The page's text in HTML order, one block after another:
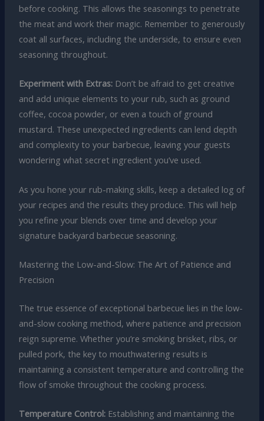
before cooking. This allows the seasonings to penetrate
the meat and work their magic. Remember to generously
coat all surfaces, including the underside, to ensure even
seasoning throughout.
Experiment with Extras:Don’t be afraid to get creative
and add unique elements to your rub, such as ground
coffee, cocoa powder, or even a touch of ground
mustard. These unexpected ingredients can lend depth
and complexity to your barbecue, leaving your guests
wondering what secret ingredient you’ve used.
As you hone your rub-making skills, keep a detailed log of
your recipes and the results they produce. This will help
you refine your blends over time and develop your
signature backyard barbecue seasoning.
Mastering the Low-and-Slow: The Art of Patience and
Precision
The true essence of exceptional barbecue lies in the low-
and-slow cooking method, where patience and precision
reign supreme. Whether you’re smoking brisket, ribs, or
pulled pork, the key to mouthwatering results is
maintaining a consistent temperature and controlling the
flow of smoke throughout the cooking process.
Temperature Control:Establishing and maintaining the